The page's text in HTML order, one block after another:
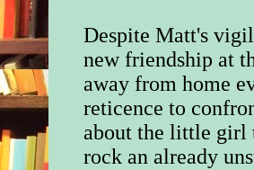
Despite Matt's
new friendship at
away from home
reticence to
about the little girl
rock an already